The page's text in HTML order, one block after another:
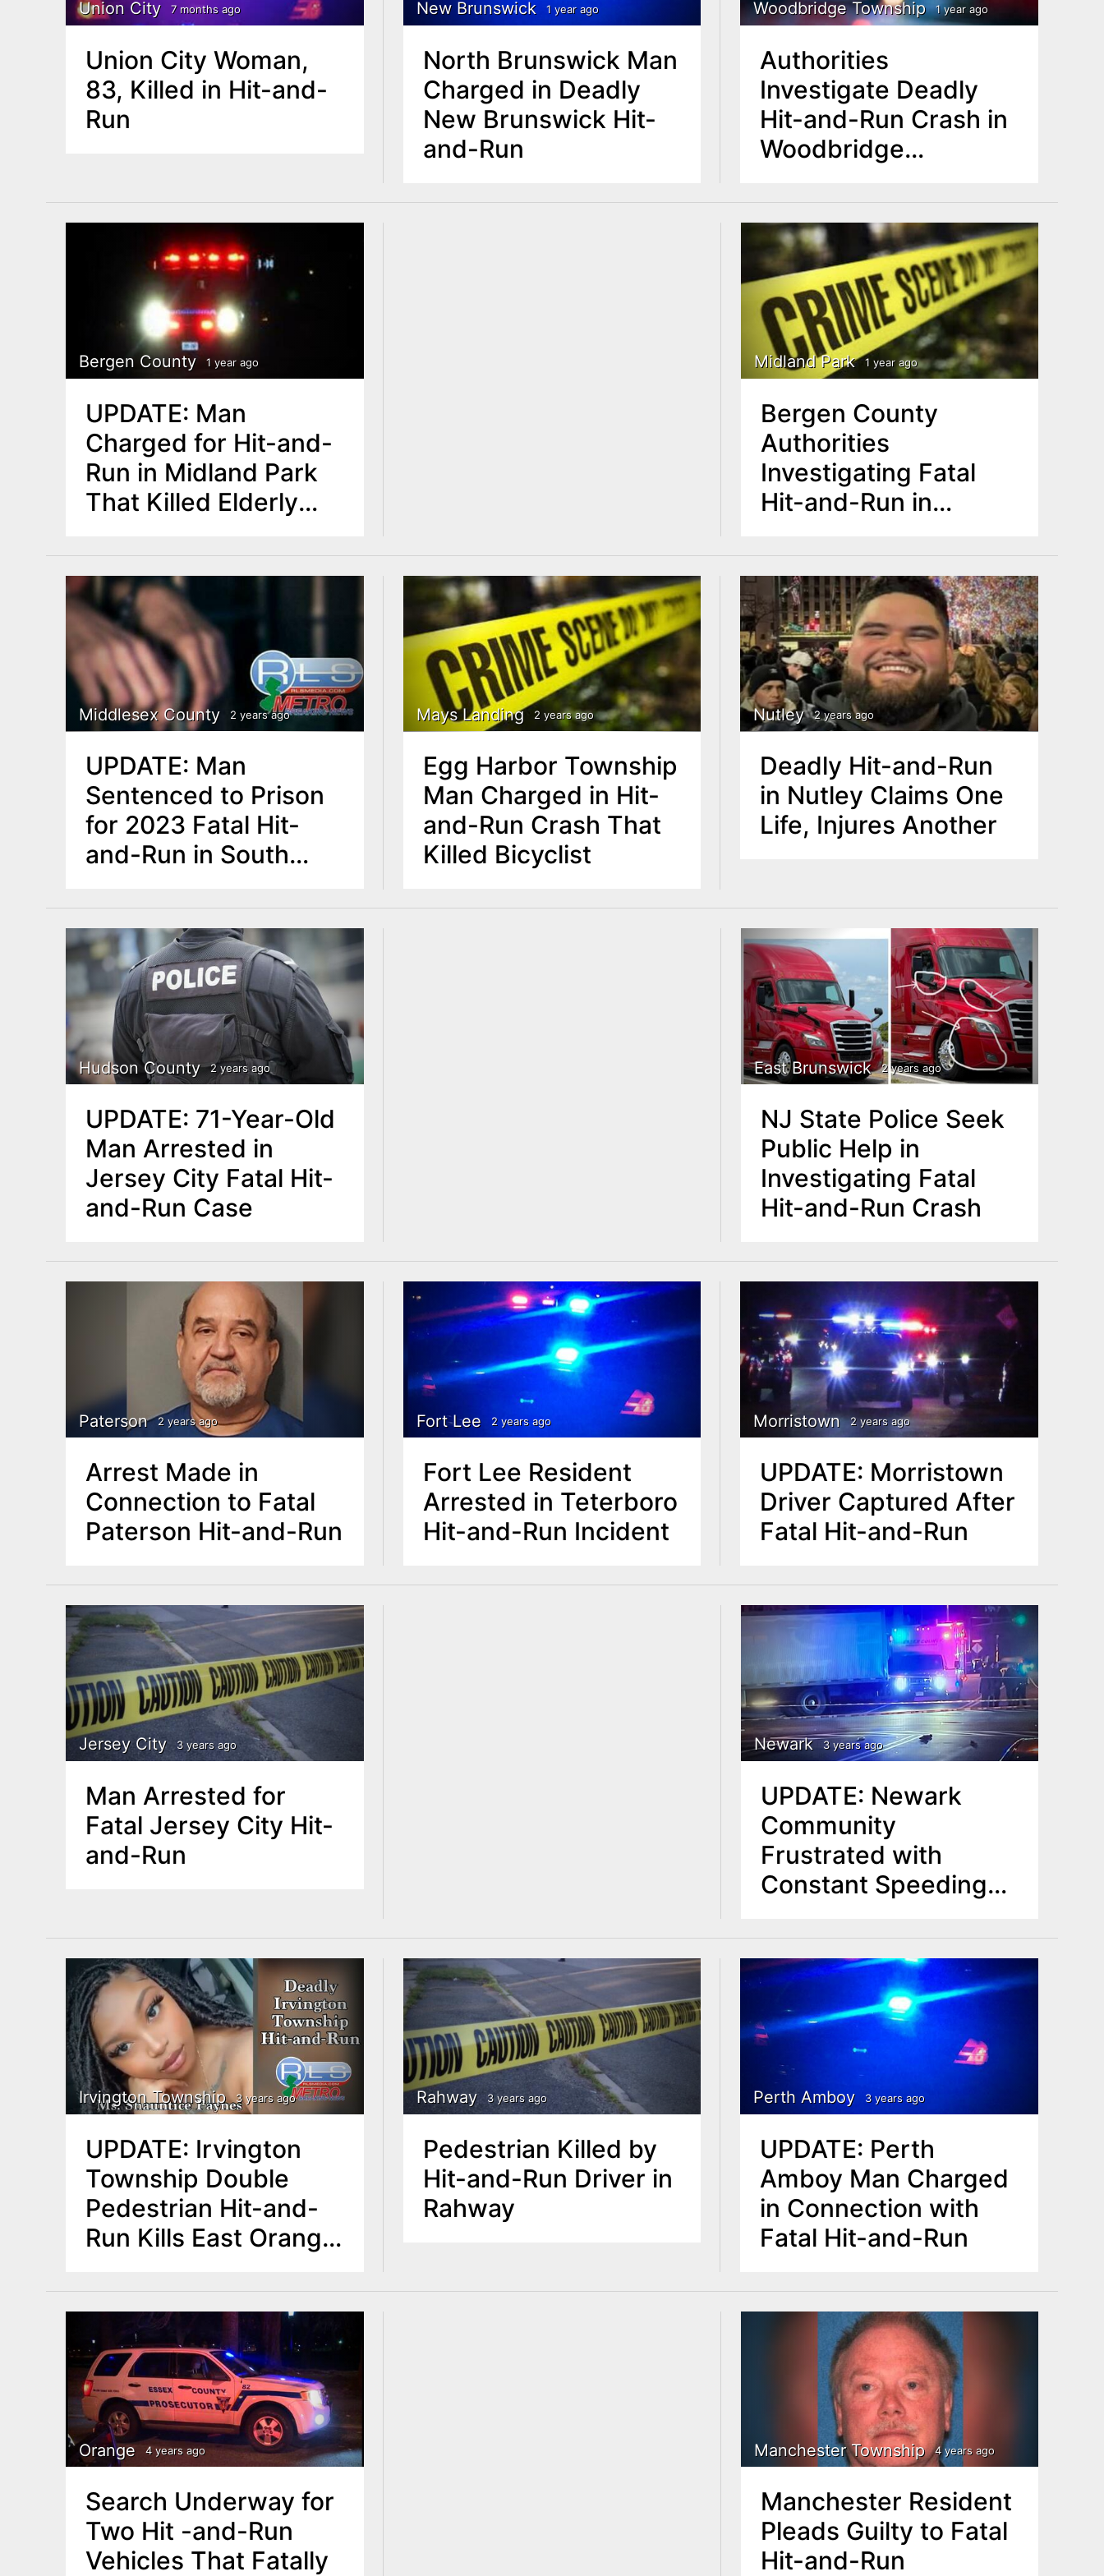
uUnion City 7 months ago
Union City Woman,
83, Killed in Hit-and-
Run
New Brunswick 1 year ago
North Brunswick Man
Charged in Deadly
New Brunswick Hit-
and-Run
Woodbridge Township 1 year ago
Authorities
Investigate Deadly
Hit-and-Run Crash in
Woodbridge
Bergen County 1 year ago
UPDATE: Man
Charged for Hit-and-
Run in Midland Park
That Killed Elderly
Midland Park 1 year ago
Bergen County
Authorities
Investigating Fatal
Hit-and-Run in
Middlesex County 2 years ago
UPDATE: Man
Sentenced to Prison
for 2023 Fatal Hit-
and-Run in South
Mays Landing 2 years ago
Egg Harbor Township
Man Charged in Hit-
and-Run Crash That
Killed Bicyclist
Nutley 2 years ago
Deadly Hit-and-Run
in Nutley Claims One
Life, Injures Another
Hudson County 2 years ago
UPDATE: 71-Year-Old
Man Arrested in
Jersey City Fatal Hit-
and-Run Case
East Brunswick 2 years ago
NJ State Police Seek
Public Help in
Investigating Fatal
Hit-and-Run Crash
Paterson 2 years ago
Arrest Made in
Connection to Fatal
Paterson Hit-and-Run
Fort Lee 2 years ago
Fort Lee Resident
Arrested in Teterboro
Hit-and-Run Incident
Morristown 2 years ago
UPDATE: Morristown
Driver Captured After
Fatal Hit-and-Run
Jersey City 3 years ago
Man Arrested for
Fatal Jersey City Hit-
and-Run
Newark 3 years ago
UPDATE: Newark
Community
Frustrated with
Constant Speeding
Community' Amid 4-
Year-Old Killed by
Hit-and-Run Car
Irvington Township 3 years ago
UPDATE: Irvington
Township Double
Pedestrian Hit-and-
Run Kills East Orange
Rahway 3 years ago
Pedestrian Killed by
Hit-and-Run Driver in
Rahway
Perth Amboy 3 years ago
UPDATE: Perth
Amboy Man Charged
in Connection with
Fatal Hit-and-Run
Orange 4 years ago
Search Underway for
Two Hit -and-Run
Vehicles That Fatally
Manchester Township 4 years ago
Manchester Resident
Pleads Guilty to Fatal
Hit-and-Run